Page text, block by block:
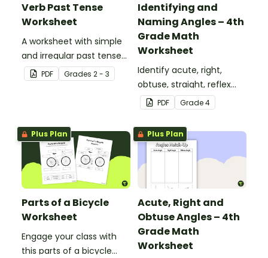
Verb Past Tense
Worksheet
A worksheet with simple
and irregular past tense
verbs added to
complete the sentences.
PDF Grades 2 - 3
Identifying and
Naming Angles – 4th
Grade Math
Worksheet
Identify acute, right,
obtuse, straight, reflex
and revolution angles
with this cut-and-paste
sorting worksheet.
PDF Grade4
Plus Plan
Parts of a Bicycle
Worksheet
Engage your class with
this parts of a bicycle
Plus Plan
Acute, Right and
Obtuse Angles – 4th
Grade Math
Worksheet